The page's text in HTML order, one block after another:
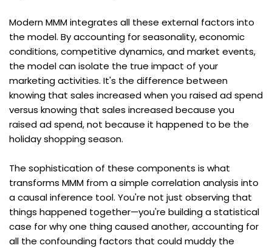
Modern MMM integrates all these external factors into
the model. By accounting for seasonality, economic
conditions, competitive dynamics, and market events,
the model can isolate the true impact of your
marketing activities. It's the difference between
knowing that sales increased when you raised ad spend
versus knowing that sales increased because you
raised ad spend, not because it happened to be the
holiday shopping season.
The sophistication of these components is what
transforms MMM from a simple correlation analysis into
a causal inference tool. You're not just observing that
things happened together—you're building a statistical
case for why one thing caused another, accounting for
all the confounding factors that could muddy the